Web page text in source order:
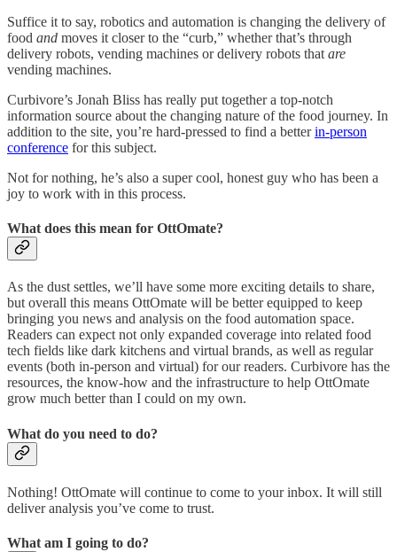
Suffice it to say, robotics and automation is changing the delivery of
food and moves it closer to the “curb,” whether that’s through
delivery robots, vending machines or delivery robots that are
vending machines.
Curbivore’s Jonah Bliss has really put together a top-notch
information source about the changing nature of the food journey. In
addition to the site, you’re hard-pressed to find a betterin-person
conference for this subject.
Not for nothing, he’s also a super cool, honest guy who has been a
joy to work with in this process.
What does this mean for OttOmate?
As the dust settles, we’ll have some more exciting details to share,
but overall this means OttOmate will be better equipped to keep
bringing you news and analysis on the food automation space.
Readers can expect not only expanded coverage into related food
tech fields like dark kitchens and virtual brands, as well as regular
events (both in-person and virtual) for our readers. Curbivore has the
resources, the know-how and the infrastructure to help OttOmate
grow much better than I could on my own.
What do you need to do?
Nothing! OttOmate will continue to come to your inbox. It will still
deliver analysis you’ve come to trust.
What am I going to do?